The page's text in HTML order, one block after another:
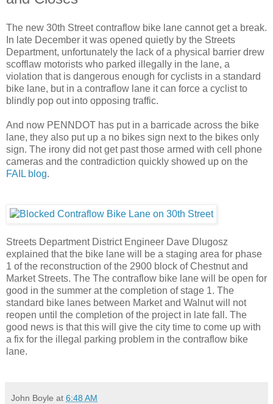
The new 30th Street contraflow bike lane cannot get a break.
In late December it was opened quietly by the Streets
Department, unfortunately the lack of a physical barrier drew
scofflaw motorists who parked illegally in the lane, a
violation that is dangerous enough for cyclists in a standard
bike lane, but in a contraflow lane it can force a cyclist to
blindly pop out into opposing traffic.
And now PENNDOT has put in a barricade across the bike
lane, they also put up a no bikes sign next to the bikes only
sign. The irony did not get past those armed with cell phone
cameras and the contradiction quickly showed up on the
FAIL blog.
Streets Department District Engineer Dave Dlugosz
explained that the bike lane will be a staging area for phase
1 of the reconstruction of the 2900 block of Chestnut and
Market Streets. The The contraflow bike lane will be open for
good in the summer at the completion of stage 1. The
standard bike lanes between Market and Walnut will not
reopen until the completion of the project in late fall. The
good news is that this will give the city time to come up with
a fix for the illegal parking problem in the contraflow bike
lane.
John Boyle at 6:48 AM